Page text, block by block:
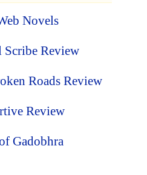
Novels
Scribe Review
Roads Review
Review
Gadobhra